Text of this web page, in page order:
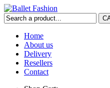
Home
About us
Delivery
Resellers
Contact